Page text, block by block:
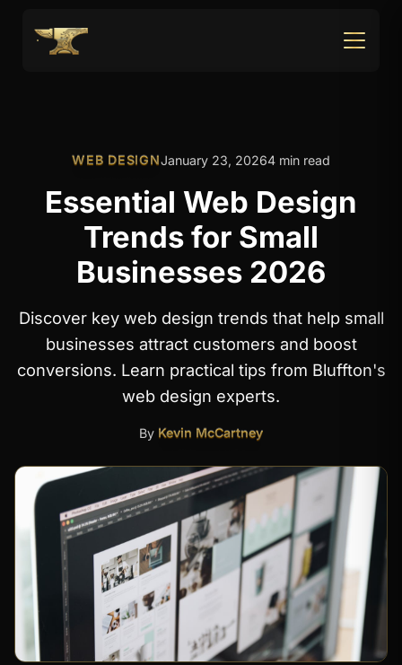
WEB DESIGNJanuary 23, 20264 min read
Essential Web Design
Trends for Small
Businesses 2026
Discover key web design trends that help small
businesses attract customers and boost
conversions. Learn practical tips from Bluffton's
web design experts.
By Kevin McCartney